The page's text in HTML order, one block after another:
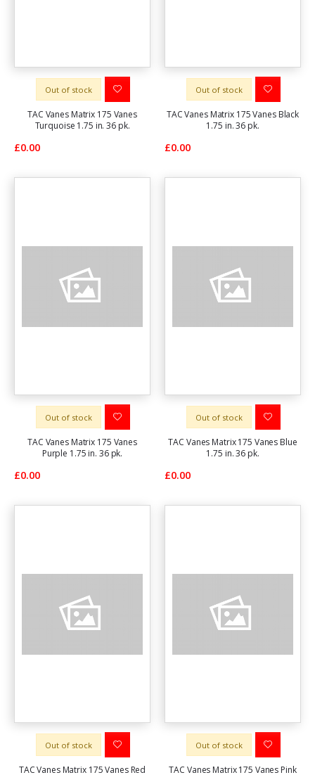
Out of stock
TAC Vanes Matrix 175 Vanes
Turquoise 1.75 in. 36 pk.
£0.00
Out of stock
TAC Vanes Matrix 175 Vanes Black
1.75 in. 36 pk.
£0.00
Out of stock
TAC Vanes Matrix 175 Vanes
Purple 1.75 in. 36 pk.
£0.00
Out of stock
TAC Vanes Matrix 175 Vanes Blue
1.75 in. 36 pk.
£0.00
Out of stock
TAC Vanes Matrix 175 Vanes Red
Out of stock
TAC Vanes Matrix 175 Vanes Pink